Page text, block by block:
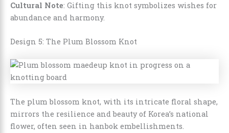
Cultural Note: Gifting this knot symbolizes wishes for
abundance and harmony.
Design 5: The Plum Blossom Knot
The plum blossom knot, with its intricate floral shape,
mirrors the resilience and beauty of Korea’s national
flower, often seen in hanbok embellishments.